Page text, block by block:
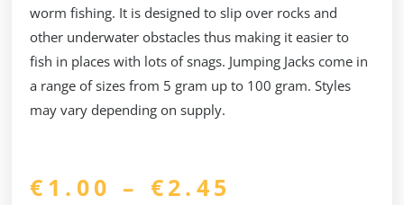
worm fishing. It is designed to slip over rocks and
other underwater obstacles thus making it easier to
fish in places with lots of snags. Jumping Jacks come in
a range of sizes from 5 gram up to 100 gram. Styles
may vary depending on supply.
€ 1.00 – €2.45